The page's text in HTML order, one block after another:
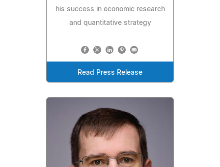
his success in economic research
and quantitative strategy
Read Press Release